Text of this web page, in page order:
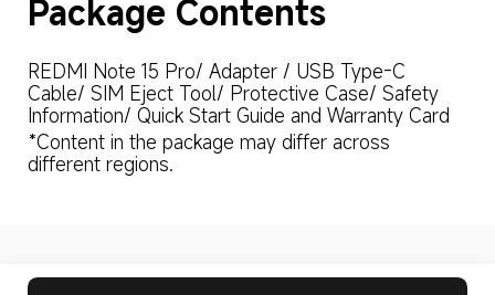
Package Contents
REDMI Note 15 Pro/ Adapter / USB Type-C
Cable/ SIM Eject Tool/ Protective Case/ Safety
Information/ Quick Start Guide and Warranty Card
*Content in the package may differ across
different regions.